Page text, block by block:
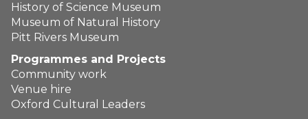
History of Science Museum
Museum of Natural History
Pitt Rivers Museum
Programmes and Projects
Community work
Venue hire
Oxford Cultural Leaders